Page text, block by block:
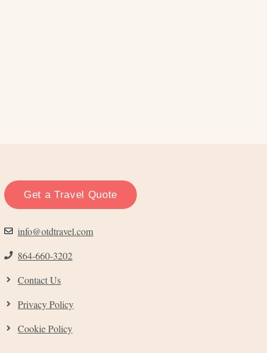
Get a Travel Quote
info@otdtravel.com
864-660-3202
Contact Us
Privacy Policy
Cookie Policy